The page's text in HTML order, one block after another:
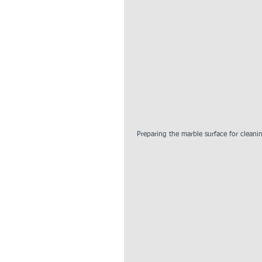
Preparing the marble surface for